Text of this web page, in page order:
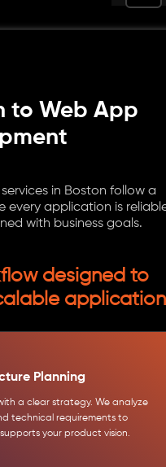
to Web App
in Boston follow a
application is
with business goals.
designed to
Planning
a clear strategy. We analyze
technical requirements to
your product vision.